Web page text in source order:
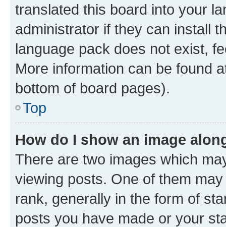
translated this board into your
administrator if they can install
language pack does not exist,
More information can be found
bottom of board pages).
Top
How do I show an image
There are two images which
viewing posts. One of them
rank, generally in the form of
posts you have made or your